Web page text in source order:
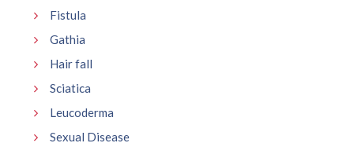
Fistula
Gathia
Hair fall
Sciatica
Leucoderma
Sexual Disease